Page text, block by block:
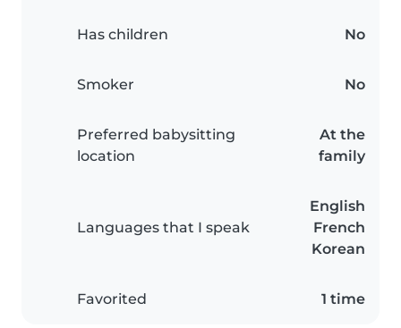
Has children No
Smoker No
Preferred babysitting
location
At the
family
Languages that I speak
English
French
Korean
Favorited 1 time